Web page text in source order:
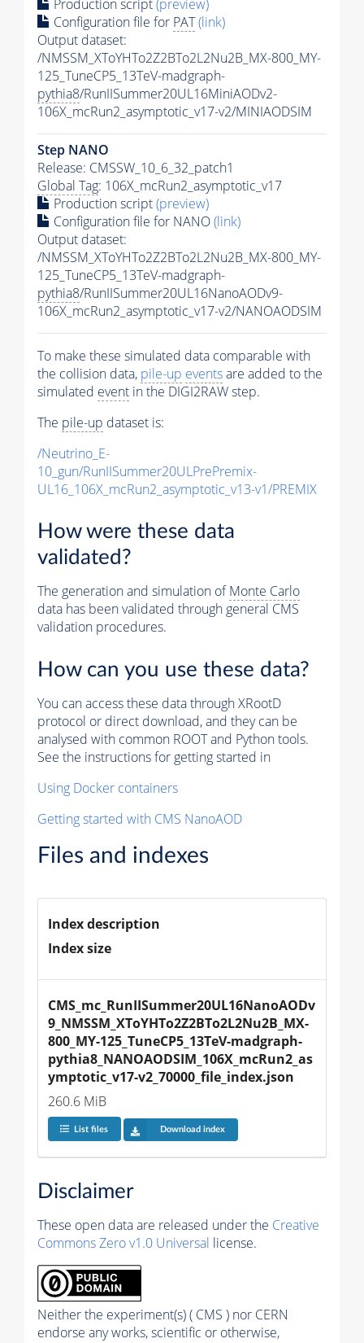
Production script(preview)
Configuration file for PAT(link)
Output dataset:
/NMSSM_XToYHTo2Z2BTo2L2Nu2B_MX-800_MY-
125_TuneCP5_13TeV-madgraph-
pythia8/RunIISummer20UL16MiniAODv2-
106X_mcRun2_asymptotic_v17-v2/MINIAODSIM
Step NANO
Release: CMSSW_10_6_32_patch1
Global Tag: 106X_mcRun2_asymptotic_v17
Production script(preview)
Configuration file for NANO(link)
Output dataset:
/NMSSM_XToYHTo2Z2BTo2L2Nu2B_MX-800_MY-
125_TuneCP5_13TeV-madgraph-
pythia8/RunIISummer20UL16NanoAODv9-
106X_mcRun2_asymptotic_v17-v2/NANOAODSIM
To make these simulated data comparable with
the collision data, pile-up eventsare added to the
simulated event in the DIGI2RAW step.
The pile-up dataset is:
/Neutrino_E-
10_gun/RunIISummer20ULPrePremix-
UL16_106X_mcRun2_asymptotic_v13-v1/PREMIX
How were these data
validated?
The generation and simulation ofMonte Carlo
data has been validated through general CMS
validation procedures.
How can you use these data?
You can access these data through XRootD
protocol or direct download, and they can be
analysed with common ROOT and Python tools.
See the instructions for getting started in
Using Docker containers
Getting started with CMS NanoAOD
Files and indexes
Index description
Index size
CMS_mc_RunIISummer20UL16NanoAODv
9_NMSSM_XToYHTo2Z2BTo2L2Nu2B_MX-
800_MY-125_TuneCP5_13TeV-madgraph-
pythia8_NANOAODSIM_106X_mcRun2_as
ymptotic_v17-v2_70000_file_index.json
260.6 MiB
List files Download index
Disclaimer
These open data are released under the Creative
Commons Zero v1.0 Universal license.
Neither the experiment(s) ( CMS ) nor CERN
endorse any works, scientific or otherwise,